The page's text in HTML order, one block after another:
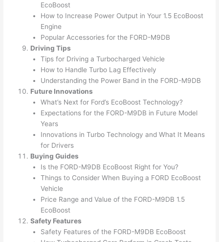
EcoBoost
How to Increase Power Output in Your 1.5 EcoBoost
Engine
Popular Accessories for the FORD-M9DB
Driving Tips
Tips for Driving a Turbocharged Vehicle
How to Handle Turbo Lag Effectively
Understanding the Power Band in the FORD-M9DB
Future Innovations
What’s Next for Ford’s EcoBoost Technology?
Expectations for the FORD-M9DB in Future Model
Years
Innovations in Turbo Technology and What It Means
for Drivers
Buying Guides
Is the FORD-M9DB EcoBoost Right for You?
Things to Consider When Buying a FORD EcoBoost
Vehicle
Price Range and Value of the FORD-M9DB 1.5
EcoBoost
Safety Features
Safety Features of the FORD-M9DB EcoBoost